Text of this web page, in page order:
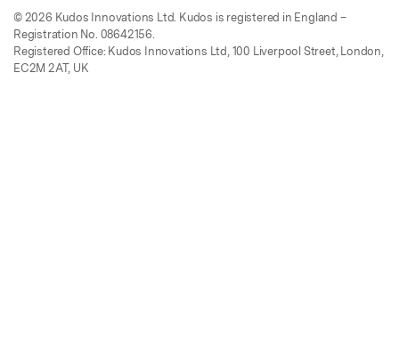
© 2026 Kudos Innovations Ltd. Kudos is registered in England –
Registration No. 08642156.
Registered Office: Kudos Innovations Ltd, 100 Liverpool Street, London,
EC2M 2AT, UK